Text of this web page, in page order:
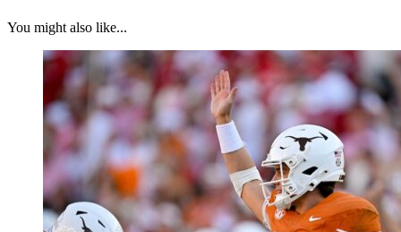
You might also like...